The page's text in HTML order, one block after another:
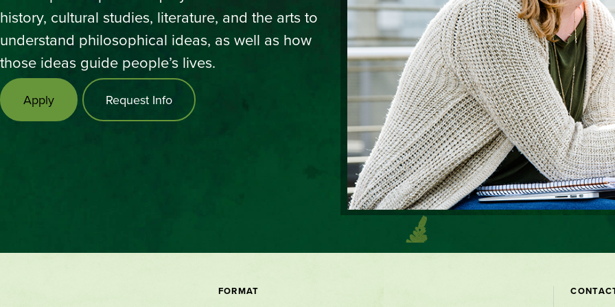
history, cultural studies, literature, and the arts to
understand philosophical ideas, as well as how
those ideas guide people’s lives.
Apply Request Info
FORMAT